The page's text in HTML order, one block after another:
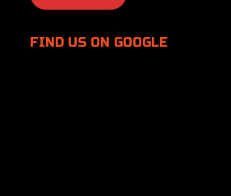
FIND US ON GOOGLE